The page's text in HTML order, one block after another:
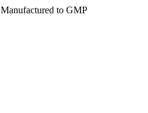
Manufactured to GMP